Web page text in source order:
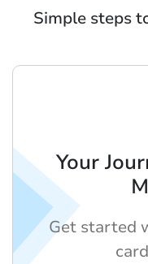
Simple steps
Your
Get started